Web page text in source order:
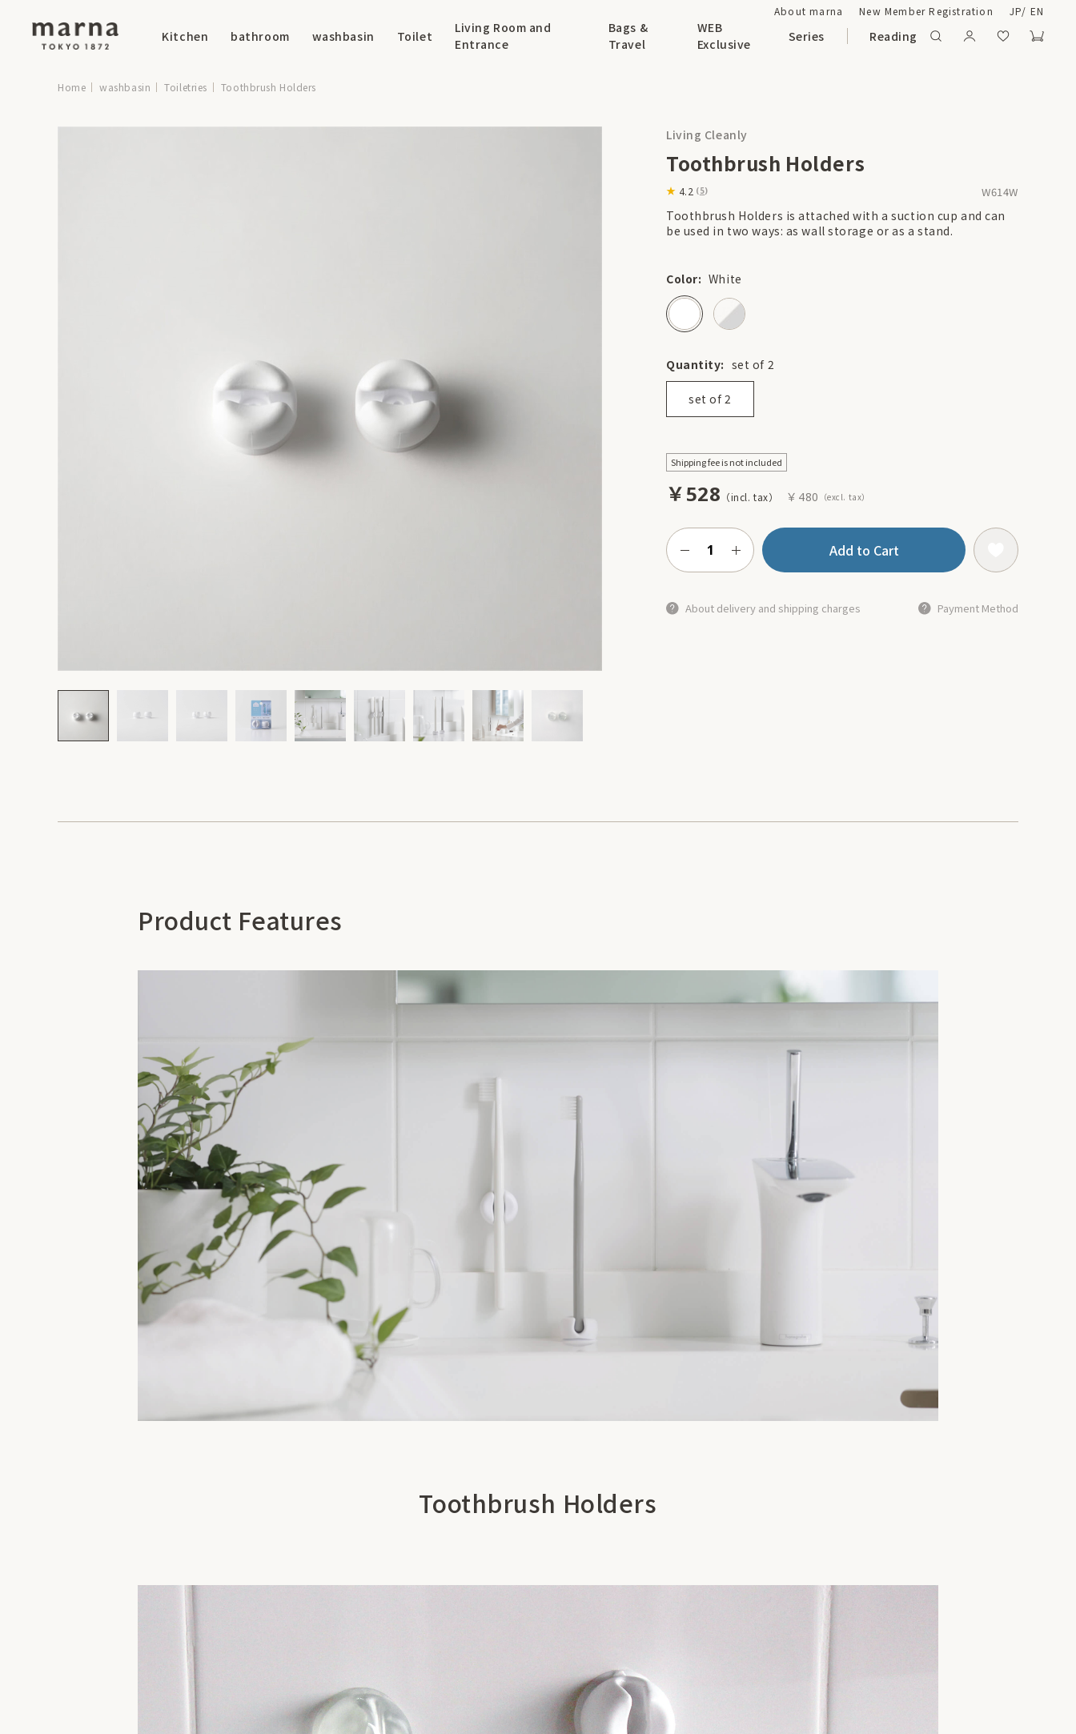
Kitchen bathroom washbasin Toilet
Living Room and
Entrance
Bags &
Travel
WEB
Exclusive
Series Reading
About marna New Member Registration JP/ EN
Home washbasin Toiletries Toothbrush Holders
Living Cleanly
Toothbrush Holders is attached with a suction cup and can
be used in two ways: as wall storage or as a stand.
Toothbrush Holders
￥528 ￥480
Shipping fee is not included
4.2 (5) W614W
Color: White
Quantity: set of 2
set of 2
Add to Cart
About delivery and shipping charges Payment Method
Product Features
Toothbrush Holders